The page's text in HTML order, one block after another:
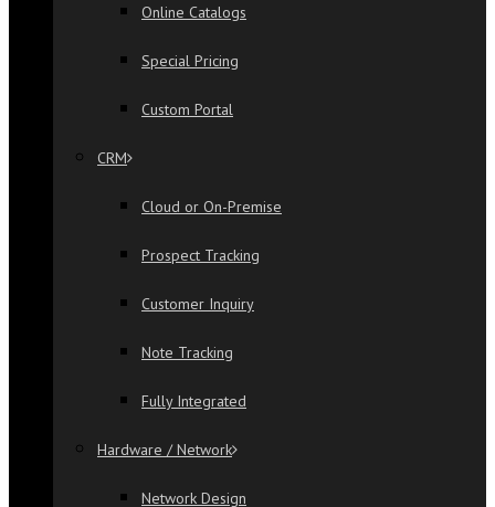
Online Catalogs
Special Pricing
Custom Portal
CRM
Cloud or On-Premise
Prospect Tracking
Customer Inquiry
Note Tracking
Fully Integrated
Hardware / Network
Network Design